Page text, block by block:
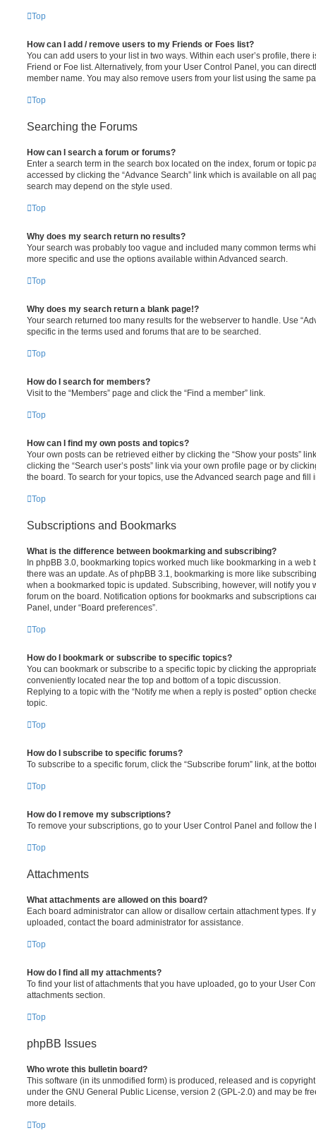
Top
How can I add / remove users to my Friends or Foes list?
You can add users to your list in two ways. Within each user’s profile, there
Friend or Foe list. Alternatively, from your User Control Panel, you can
member name. You may also remove users from your list using the same
Top
Searching the Forums
How can I search a forum or forums?
Enter a search term in the search box located on the index, forum or topic
accessed by clicking the “Advance Search” link which is available on all
search may depend on the style used.
Top
Why does my search return no results?
Your search was probably too vague and included many common terms
more specific and use the options available within Advanced search.
Top
Why does my search return a blank page!?
Your search returned too many results for the webserver to handle. Use
specific in the terms used and forums that are to be searched.
Top
How do I search for members?
Visit to the “Members” page and click the “Find a member” link.
Top
How can I find my own posts and topics?
Your own posts can be retrieved either by clicking the “Show your posts”
clicking the “Search user’s posts” link via your own profile page or by
the board. To search for your topics, use the Advanced search page and
Top
Subscriptions and Bookmarks
What is the difference between bookmarking and subscribing?
In phpBB 3.0, bookmarking topics worked much like bookmarking in a web
there was an update. As of phpBB 3.1, bookmarking is more like
when a bookmarked topic is updated. Subscribing, however, will notify you
forum on the board. Notification options for bookmarks and subscriptions
Panel, under “Board preferences”.
Top
How do I bookmark or subscribe to specific topics?
You can bookmark or subscribe to a specific topic by clicking the
conveniently located near the top and bottom of a topic discussion.
Replying to a topic with the “Notify me when a reply is posted” option
topic.
Top
How do I subscribe to specific forums?
To subscribe to a specific forum, click the “Subscribe forum” link, at the
Top
How do I remove my subscriptions?
To remove your subscriptions, go to your User Control Panel and follow
Top
Attachments
What attachments are allowed on this board?
Each board administrator can allow or disallow certain attachment types. If
uploaded, contact the board administrator for assistance.
Top
How do I find all my attachments?
To find your list of attachments that you have uploaded, go to your User
attachments section.
Top
phpBB Issues
Who wrote this bulletin board?
This software (in its unmodified form) is produced, released and is
under the GNU General Public License, version 2 (GPL-2.0) and may be
more details.
Top